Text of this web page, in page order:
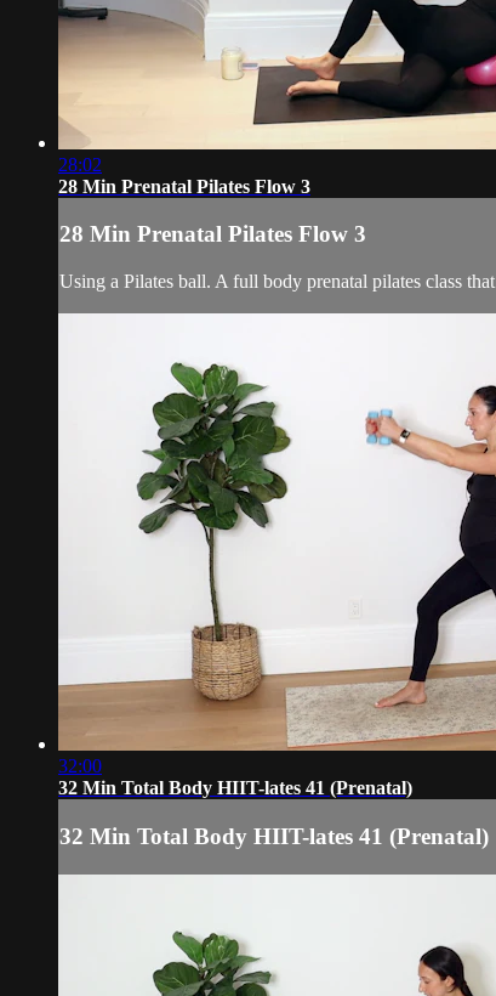
28:02
28 Min Prenatal Pilates Flow 3
28 Min Prenatal Pilates Flow 3
Using a Pilates ball. A full body prenatal pilates class
32:00
32 Min Total Body HIIT-lates 41 (Prenatal)
32 Min Total Body HIIT-lates 41 (Prenatal)